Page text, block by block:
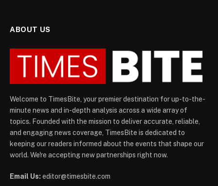
ABOUT US
Welcome to TimesBite, your premier destination for up-to-the-
minute news and in-depth analysis across a wide array of
topics. Founded with the mission to deliver accurate, reliable,
and engaging news coverage, TimesBite is dedicated to
keeping our readers informed about the events that shape our
world. We're accepting new partnerships right now.
Email Us: editor@timesbite.com